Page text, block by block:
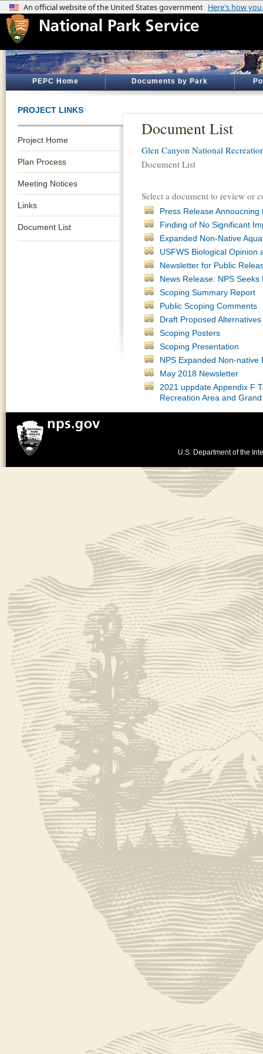
PEPC Home Documents by Park
PROJECT LINKS
Project Home
Plan Process
Meeting Notices
Links
Document List
Document List
Glen Canyon National
Document List
Select a document to review or
Press Release Annoucning
Finding of No Significant
Expanded Non-Native
USFWS Biological Opinion
Newsletter for Public
News Release: NPS
Scoping Summary Report
Public Scoping Comments
Draft Proposed Alternatives
Scoping Posters
Scoping Presentation
NPS Expanded Non-native
May 2018 Newsletter
2021 uppdate Appendix F
Recreation Area and
U.S. Department of the